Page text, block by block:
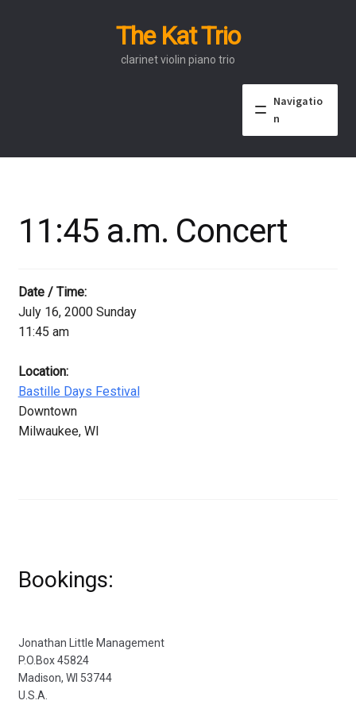
The Kat Trio
clarinet violin piano trio
Navigatio
n
About
Events
Video
Contact
11:45 a.m. Concert
Date / Time:
July 16, 2000 Sunday
11:45 am
Location:
Bastille Days Festival
Downtown
Milwaukee, WI
Bookings:
Jonathan Little Management
P.O.Box 45824
Madison, WI 53744
U.S.A.